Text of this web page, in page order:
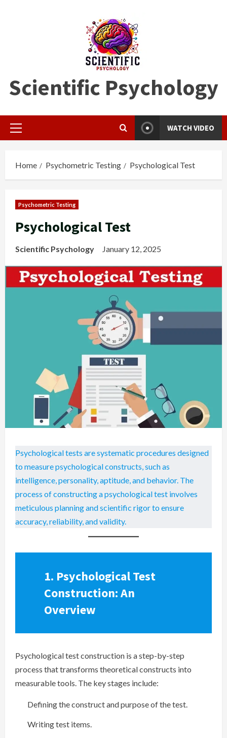
Scientific Psychology
Primary
WATCH VIDEO
Home Psychometric Testing Psychological Test
Psychometric Testing
Psychological Test
Scientific Psychology January 12, 2025
Psychological tests are systematic procedures designed
to measure psychological constructs, such as
intelligence, personality, aptitude, and behavior. The
process of constructing a psychological test involves
meticulous planning and scientific rigor to ensure
accuracy, reliability, and validity.
1. Psychological Test
Construction: An
Overview
Psychological test construction is a step-by-step
process that transforms theoretical constructs into
measurable tools. The key stages include:
Defining the construct and purpose of the test.
Writing test items.